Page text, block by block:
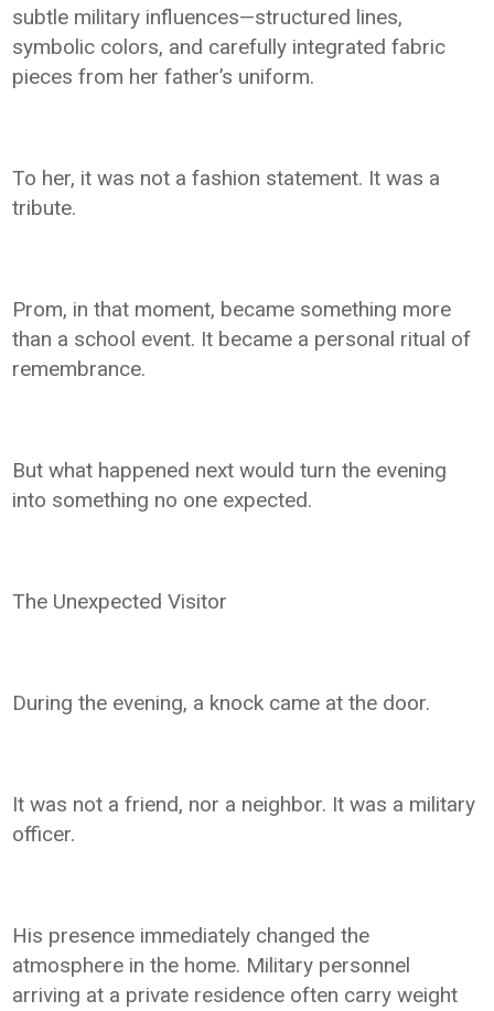
subtle military influences—structured lines,
symbolic colors, and carefully integrated fabric
pieces from her father’s uniform.
To her, it was not a fashion statement. It was a
tribute.
Prom, in that moment, became something more
than a school event. It became a personal ritual of
remembrance.
But what happened next would turn the evening
into something no one expected.
The Unexpected Visitor
During the evening, a knock came at the door.
It was not a friend, nor a neighbor. It was a military
officer.
His presence immediately changed the
atmosphere in the home. Military personnel
arriving at a private residence often carry weight